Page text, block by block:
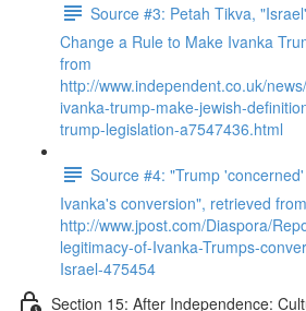
Source #3: Petah Tikva,
Change a Rule to Make Ivanka
from
http://www.independent.co.uk/
ivanka-trump-make-jewish-
trump-legislation-a7547436.html
Source #4: "Trump
Ivanka's conversion", retrieved from
http://www.jpost.com/Diaspora/
legitimacy-of-Ivanka-Trumps-
Israel-475454
Section 15: After Independence: